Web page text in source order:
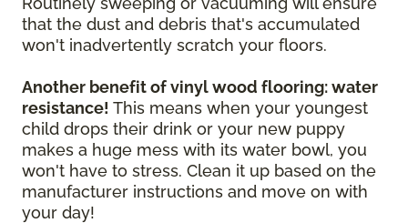
that the dust and debris that's accumulated
won't inadvertently scratch your floors.
Another benefit of vinyl wood flooring: water
resistance! This means when your youngest
child drops their drink or your new puppy
makes a huge mess with its water bowl, you
won't have to stress. Clean it up based on the
manufacturer instructions and move on with
your day!